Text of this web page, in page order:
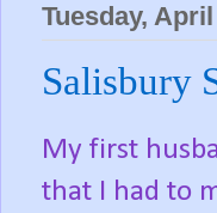
Tuesday,
Salisbury
My first
that I had to